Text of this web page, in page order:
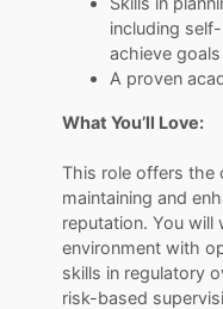
including
achieve
A proven
What You’ll Love:
This role offers the
maintaining and
reputation. You will
environment with
skills in regulatory
risk-based